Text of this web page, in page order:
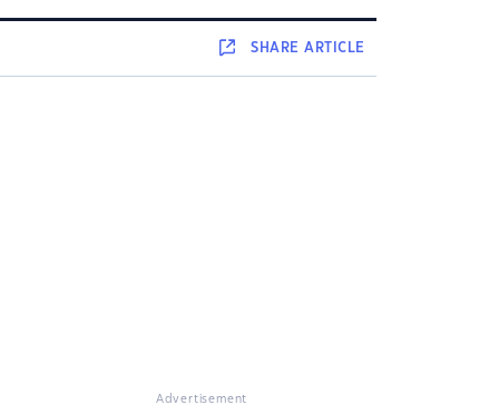
SHAREARTICLE
Advertisement